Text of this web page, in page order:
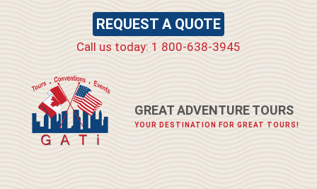
REQUEST A QUOTE
Call us today: 1 800-638-3945
GREAT ADVENTURE TOURS
YOUR DESTINATION FOR GREAT TOURS!